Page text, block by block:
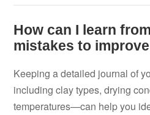
How can I learn
mistakes to
Keeping a detailed journal of
including clay types, drying
temperatures—can help you